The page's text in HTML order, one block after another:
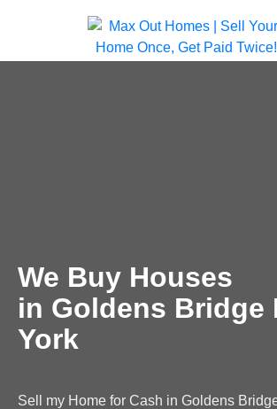
We Buy Houses
in Goldens Bridge
York
Sell my Home for Cash in Goldens